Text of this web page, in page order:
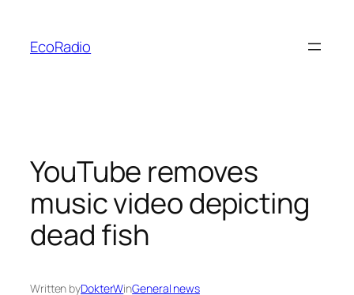
content
EcoRadio
YouTube removes
music video depicting
dead fish
Written byDokterWinGeneral news